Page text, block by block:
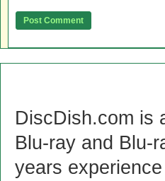
DiscDish.com is
Blu-ray and Blu-
years